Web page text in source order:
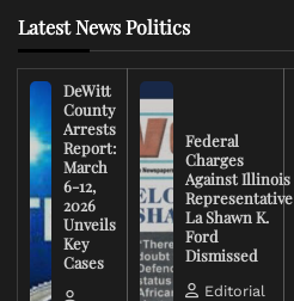
Latest News Politics
DeWitt
County
Arrests
Report:
March
6-12,
2026
Unveils
Key
Cases
Federal
Charges
Against Illinois
Representative
La Shawn K.
Ford
Dismissed
Editorial